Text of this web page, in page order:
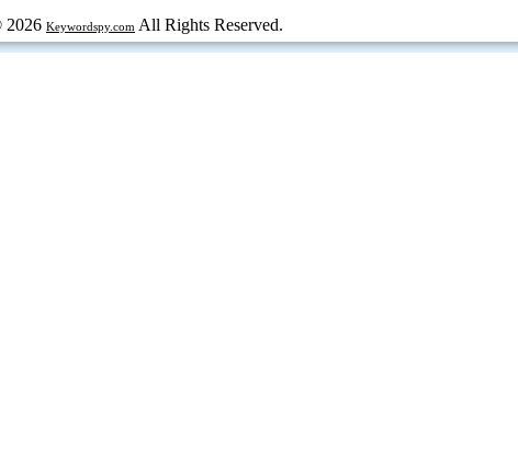
2026 Keywordspy.com All Rights Reserved.